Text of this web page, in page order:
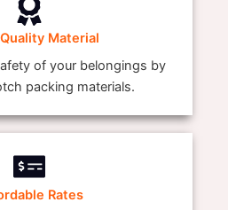
Material
of your belongings by
packing materials.
Rates